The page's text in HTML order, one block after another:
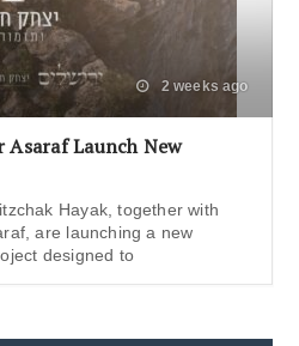
2 weeks ago
Launch New
Hayak, together with
are launching a new
designed to